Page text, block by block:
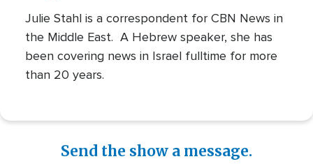
Julie Stahl is a correspondent for CBN News in
the Middle East. A Hebrew speaker, she has
been covering news in Israel fulltime for more
than 20 years.
Send the show a message.